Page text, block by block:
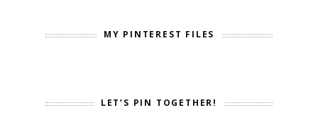
MY PINTEREST FILES
LET’S PIN TOGETHER!